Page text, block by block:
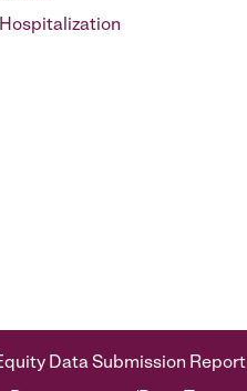
Data Submission Report